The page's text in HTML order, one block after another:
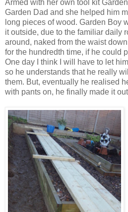
Armed with her own tool kit
Garden Dad and she helped him
long pieces of wood. Garden Boy
it outside, due to the familiar daily
around, naked from the waist
for the hundredth time, if he could
One day I think I will have to let
so he understands that he really
them. But, eventually he realised
with pants on, he finally made it